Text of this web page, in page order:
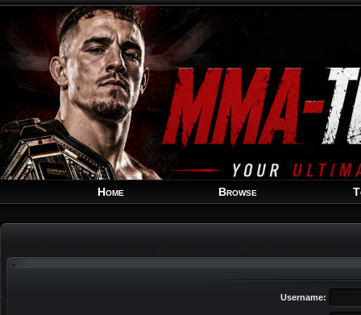
Home Browse
Username: